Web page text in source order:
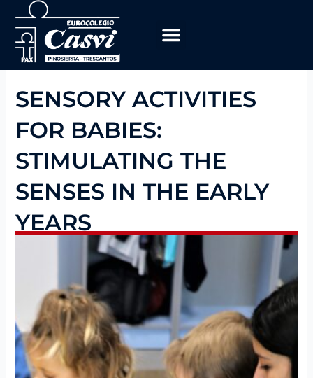
content
SENSORY ACTIVITIES
FOR BABIES:
STIMULATING THE
SENSES IN THE EARLY
YEARS